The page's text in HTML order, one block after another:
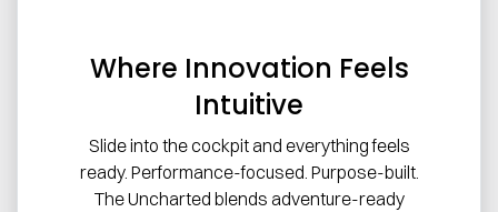
Where Innovation Feels
Intuitive
Slide into the cockpit and everything feels
ready. Performance-focused. Purpose-built.
The Uncharted blends adventure-ready